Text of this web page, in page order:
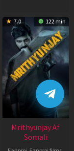
7.0 122 min
Mrithyunjay Af
Somali